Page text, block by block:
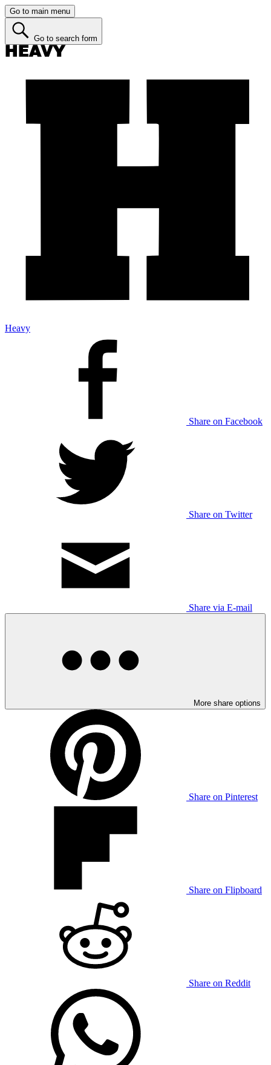
Go to main menu
Go to search form
Heavy
Share on Facebook
Share on Twitter
Share via E-mail
More share options
Share on Pinterest
Share on Flipboard
Share on Reddit